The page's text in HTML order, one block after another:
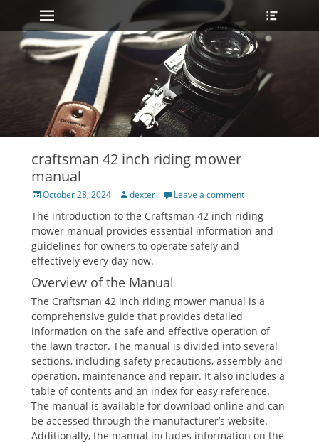
Primary Menu
Skip
to
content
craftsman 42 inch riding mower
manual
Posted
October 28, 2024 Author
dexter Leave a comment
The introduction to the Craftsman 42 inch riding
mower manual provides essential information and
guidelines for owners to operate safely and
effectively every day now.
Overview of the Manual
The Craftsman 42 inch riding mower manual is a
comprehensive guide that provides detailed
information on the safe and effective operation of
the lawn tractor. The manual is divided into several
sections, including safety precautions, assembly and
operation, maintenance and repair. It also includes a
table of contents and an index for easy reference.
The manual is available for download online and can
be accessed through the manufacturer’s website.
Additionally, the manual includes information on the